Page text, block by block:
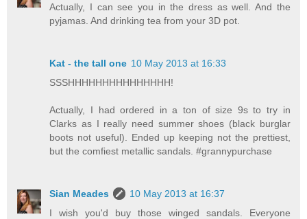
Actually, I can see you in the dress as well. And the
pyjamas. And drinking tea from your 3D pot.
Kat - the tall one 10 May 2013 at 16:33
SSSHHHHHHHHHHHHHHH!
Actually, I had ordered in a ton of size 9s to try in
Clarks as I really need summer shoes (black burglar
boots not useful). Ended up keeping not the prettiest,
but the comfiest metallic sandals. #grannypurchase
Sian Meades
10 May 2013 at 16:37
I wish you'd buy those winged sandals. Everyone